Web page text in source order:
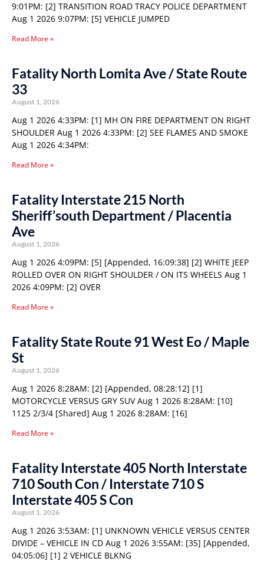
9:01PM: [2] TRANSITION ROAD TRACY POLICE DEPARTMENT
Aug 1 2026 9:07PM: [5] VEHICLE JUMPED
Read More »
Fatality North Lomita Ave / State Route
33
August 1, 2026
Aug 1 2026 4:33PM: [1] MH ON FIRE DEPARTMENT ON RIGHT
SHOULDER Aug 1 2026 4:33PM: [2] SEE FLAMES AND SMOKE
Aug 1 2026 4:34PM:
Read More »
Fatality Interstate 215 North
Sheriff’south Department / Placentia
Ave
August 1, 2026
Aug 1 2026 4:09PM: [5] [Appended, 16:09:38] [2] WHITE JEEP
ROLLED OVER ON RIGHT SHOULDER / ON ITS WHEELS Aug 1
2026 4:09PM: [2] OVER
Read More »
Fatality State Route 91 West Eo / Maple
St
August 1, 2026
Aug 1 2026 8:28AM: [2] [Appended, 08:28:12] [1]
MOTORCYCLE VERSUS GRY SUV Aug 1 2026 8:28AM: [10]
1125 2/3/4 [Shared] Aug 1 2026 8:28AM: [16]
Read More »
Fatality Interstate 405 North Interstate
710 South Con / Interstate 710 S
Interstate 405 S Con
August 1, 2026
Aug 1 2026 3:53AM: [1] UNKNOWN VEHICLE VERSUS CENTER
DIVIDE – VEHICLE IN CD Aug 1 2026 3:55AM: [35] [Appended,
04:05:06] [1] 2 VEHICLE BLKNG